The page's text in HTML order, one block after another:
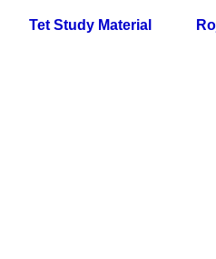
Tet Study Material